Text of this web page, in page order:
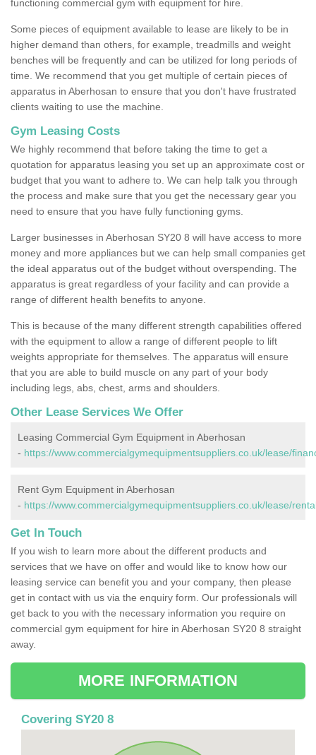
functioning commercial gym with equipment for hire.
Some pieces of equipment available to lease are likely to be in
higher demand than others, for example, treadmills and weight
benches will be frequently and can be utilized for long periods of
time. We recommend that you get multiple of certain pieces of
apparatus in Aberhosan to ensure that you don't have frustrated
clients waiting to use the machine.
Gym Leasing Costs
We highly recommend that before taking the time to get a
quotation for apparatus leasing you set up an approximate cost or
budget that you want to adhere to. We can help talk you through
the process and make sure that you get the necessary gear you
need to ensure that you have fully functioning gyms.
Larger businesses in Aberhosan SY20 8 will have access to more
money and more appliances but we can help small companies get
the ideal apparatus out of the budget without overspending. The
apparatus is great regardless of your facility and can provide a
range of different health benefits to anyone.
This is because of the many different strength capabilities offered
with the equipment to allow a range of different people to lift
weights appropriate for themselves. The apparatus will ensure
that you are able to build muscle on any part of your body
including legs, abs, chest, arms and shoulders.
Other Lease Services We Offer
Leasing Commercial Gym Equipment in Aberhosan
- https://www.commercialgymequipmentsuppliers.co.uk/lease/
Rent Gym Equipment in Aberhosan
- https://www.commercialgymequipmentsuppliers.co.uk/lease/
Get In Touch
If you wish to learn more about the different products and
services that we have on offer and would like to know how our
leasing service can benefit you and your company, then please
get in contact with us via the enquiry form. Our professionals will
get back to you with the necessary information you require on
commercial gym equipment for hire in Aberhosan SY20 8 straight
away.
MORE INFORMATION
Covering SY20 8